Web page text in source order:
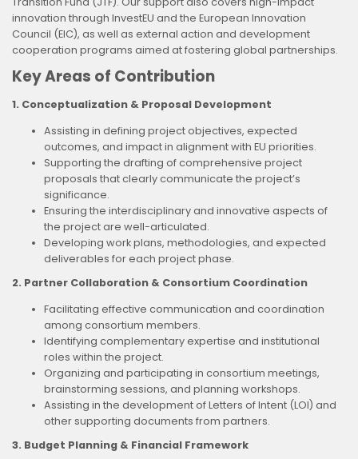
innovation through InvestEU and the European Innovation
Council (EIC), as well as external action and development
cooperation programs aimed at fostering global partnerships.
Key Areas of Contribution
1. Conceptualization & Proposal Development
Assisting in defining project objectives, expected
outcomes, and impact in alignment with EU priorities.
Supporting the drafting of comprehensive project
proposals that clearly communicate the project’s
significance.
Ensuring the interdisciplinary and innovative aspects of
the project are well-articulated.
Developing work plans, methodologies, and expected
deliverables for each project phase.
2. Partner Collaboration & Consortium Coordination
Facilitating effective communication and coordination
among consortium members.
Identifying complementary expertise and institutional
roles within the project.
Organizing and participating in consortium meetings,
brainstorming sessions, and planning workshops.
Assisting in the development of Letters of Intent (LOI) and
other supporting documents from partners.
3. Budget Planning & Financial Framework